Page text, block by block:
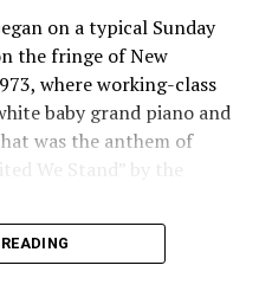
on a typical Sunday
the fringe of New
where working-class
baby grand piano and
was the anthem of
We Stand” by the
sing together,